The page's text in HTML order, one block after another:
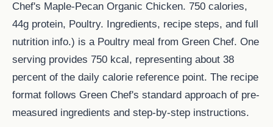
Chef's Maple-Pecan Organic Chicken. 750 calories,
44g protein, Poultry. Ingredients, recipe steps, and full
nutrition info.) is a Poultry meal from Green Chef. One
serving provides 750 kcal, representing about 38
percent of the daily calorie reference point. The recipe
format follows Green Chef's standard approach of pre-
measured ingredients and step-by-step instructions.